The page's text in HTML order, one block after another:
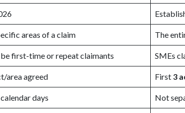
areas of a claim The
first-time or repeat claimants SMEs
area agreed First 3
days Not